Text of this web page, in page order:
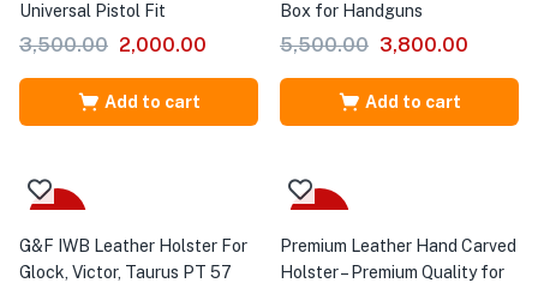
Universal Pistol Fit
3,500.00 2,000.00
Add to cart
Box for Handguns
5,500.00 3,800.00
Add to cart
G&F IWB Leather Holster For
Glock, Victor, Taurus PT 57
Premium Leather Hand Carved
Holster – Premium Quality for